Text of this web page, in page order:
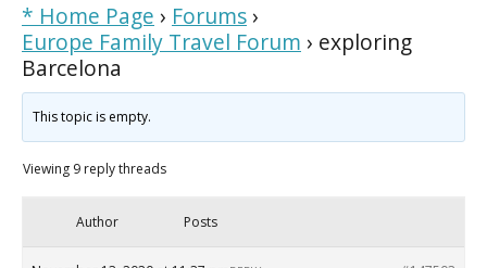
* Home Page › Forums ›
Europe Family Travel Forum › exploring
Barcelona
This topic is empty.
Viewing 9 reply threads
Author Posts